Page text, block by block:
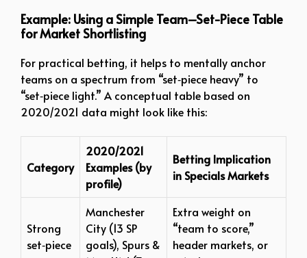
Example: Using a Simple Team–Set-Piece Table
for Market Shortlisting
For practical betting, it helps to mentally anchor
teams on a spectrum from “set‑piece heavy” to
“set‑piece light.” A conceptual table based on
2020/2021 data might look like this:
Category
2020/2021
Examples (by
profile)
Betting Implication
in Specials Markets
Strong
set‑piece
Manchester
City (13 SP
goals), Spurs &
Extra weight on
“team to score,”
header markets, or